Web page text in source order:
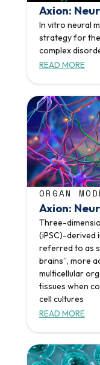
Axion:
In vitro neural
strategy for
complex
READ MORE
ORGAN
Axion:
Three-
(iPSC)-derived
referred to as
brains”, more
multicellular
tissues when
cell cultures
READ MORE